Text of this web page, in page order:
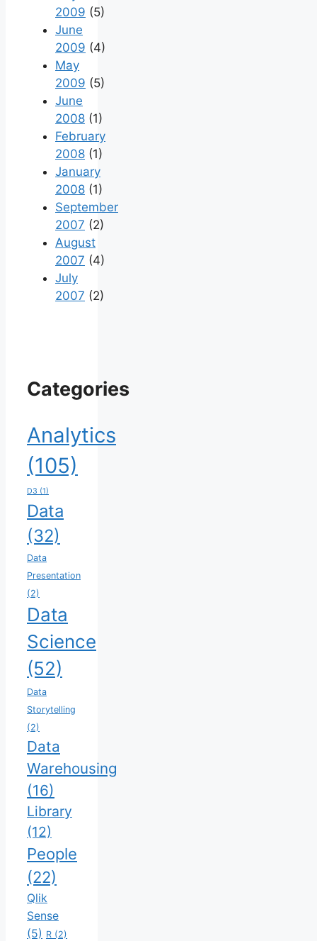
2009 (5)
June
2009 (4)
May
2009 (5)
June
2008 (1)
February
2008 (1)
January
2008 (1)
September
2007 (2)
August
2007 (4)
July
2007 (2)
Categories
Analytics
(105)
D3 (1)
Data
(32)
Data
Presentation
(2)
Data
Science
(52)
Data
Storytelling
(2)
Data
Warehousing
(16)
Library
(12)
People
(22)
Qlik
Sense
(5) R (2)